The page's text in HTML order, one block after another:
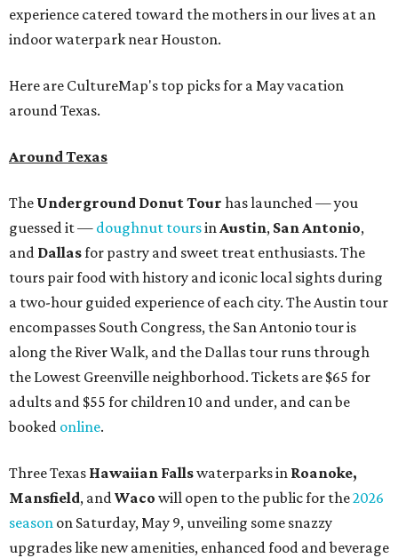
experience catered toward the mothers in our lives at an
indoor waterpark near Houston.
Here are CultureMap's top picks for a May vacation
around Texas.
Around Texas
The Underground Donut Tour has launched — you
guessed it — doughnut toursinAustin, San Antonio,
and Dallasfor pastry and sweet treat enthusiasts. The
tours pair food with history and iconic local sights during
a two-hour guided experience of each city. The Austin tour
encompasses South Congress, the San Antonio tour is
along the River Walk, and the Dallas tour runs through
the Lowest Greenville neighborhood. Tickets are $65 for
adults and $55 for children 10 and under, and can be
booked online.
Three Texas Hawaiian Fallswaterparks in Roanoke,
Mansfield, andWaco will open to the public for the2026
season on Saturday, May 9, unveiling some snazzy
upgrades like new amenities, enhanced food and beverage